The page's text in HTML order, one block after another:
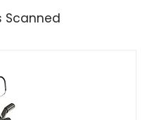
Scanned